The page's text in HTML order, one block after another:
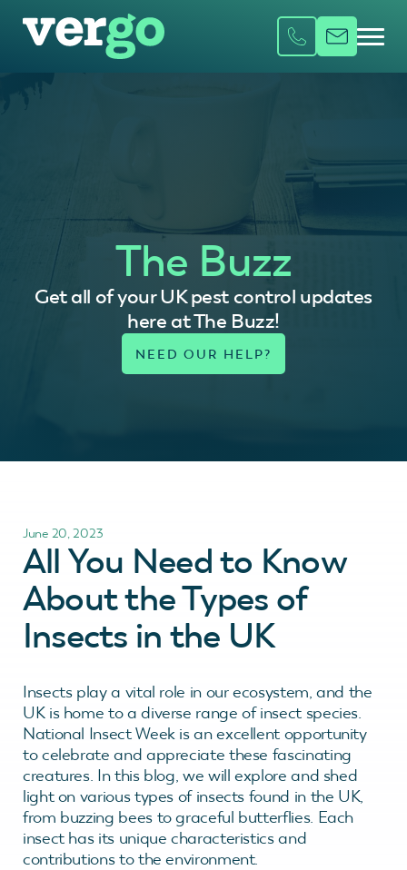
The Buzz
Get all of your UK pest control updates
here at The Buzz!
June 20, 2023
All You Need to Know
About the Types of
Insects in the UK
Insects play a vital role in our ecosystem, and the
UK is home to a diverse range of insect species.
National Insect Week is an excellent opportunity
to celebrate and appreciate these fascinating
creatures. In this blog, we will explore and shed
light on various types of insects found in the UK,
from buzzing bees to graceful butterflies. Each
insect has its unique characteristics and
contributions to the environment.